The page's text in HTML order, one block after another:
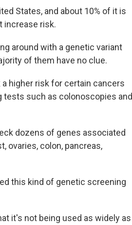
States, and about 10% of it is
increase risk.
around with a genetic variant
of them have no clue.
higher risk for certain cancers
tests such as colonoscopies and
dozens of genes associated
ovaries, colon, pancreas,
this kind of genetic screening
it's not being used as widely as